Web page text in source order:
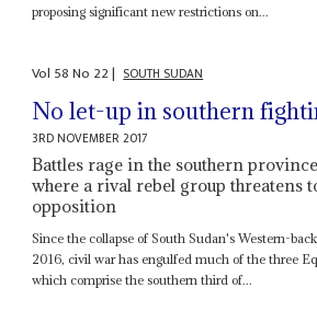
proposing significant new restrictions on...
Vol 58No 22| SOUTH SUDAN
No let-up in southern
3RD NOVEMBER 2017
Battles rage in the southern
where a rival rebel group threatens
opposition
Since the collapse of South Sudan's Western-
2016, civil war has engulfed much of the three
which comprise the southern third of...